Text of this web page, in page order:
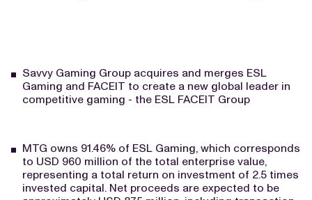
Savvy Gaming Group acquires and merges ESL
Gaming and FACEIT to create a new global leader in
competitive gaming - the ESL FACEIT Group
MTG owns 91.46% of ESL Gaming, which corresponds
to USD 960 million of the total enterprise value,
representing a total return on investment of 2.5 times
invested capital. Net proceeds are expected to be